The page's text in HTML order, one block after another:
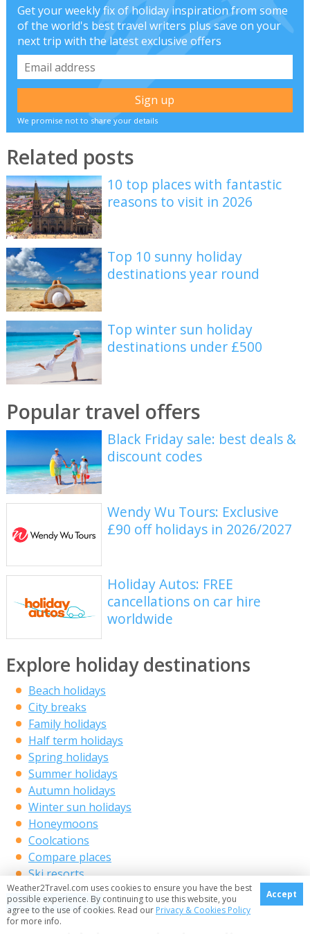
Get your weekly fix of holiday inspiration from some
of the world's best travel writers plus save on your
next trip with the latest exclusive offers
We promise not to share your details
Related posts
10 top places with fantastic
reasons to visit in 2026
Top 10 sunny holiday
destinations year round
Top winter sun holiday
destinations under £500
Popular travel offers
Black Friday sale: best deals &
discount codes
Wendy Wu Tours: Exclusive
£90 off holidays in 2026/2027
Holiday Autos: FREE
cancellations on car hire
worldwide
Explore holiday destinations
Beach holidays
City breaks
Family holidays
Half term holidays
Spring holidays
Summer holidays
Autumn holidays
Winter sun holidays
Honeymoons
Coolcations
Compare places
Ski resorts
More holidays
Weather2Travel.com uses cookies to ensure you have the best
possible experience. By continuing to use this website, you
agree to the use of cookies. Read our Privacy & Cookies Policy
for more info.
Accept